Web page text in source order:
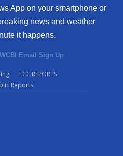
App on your smartphone or
news and weather
it happens.
WCBI Email Sign Up
FCC REPORTS
Reports